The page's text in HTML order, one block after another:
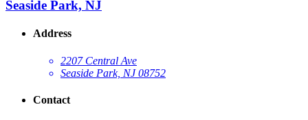
Seaside Park, NJ
Address
2207 Central Ave
Seaside Park, NJ 08752
Contact